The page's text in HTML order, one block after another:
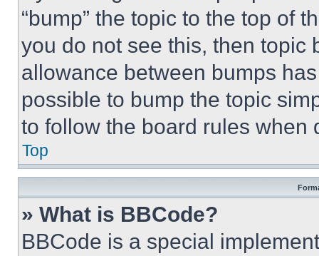
“bump” the topic to the top of
you do not see this, then topic
allowance between bumps
possible to bump the topic
to follow the board rules when
Top
» What is BBCode?
BBCode is a special